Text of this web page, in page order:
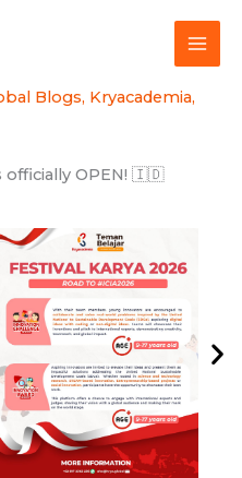
Blogs, Kryacademia,
officially OPEN! 🇮🇩